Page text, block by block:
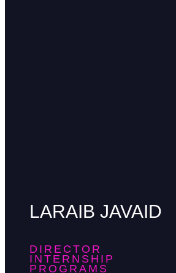
LARAIB JAVAID
DIRECTOR
INTERNSHIP
PROGRAMS